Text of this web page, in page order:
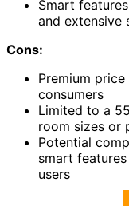
Smart
and extensive
Cons:
Premium
consumers
Limited to a
room sizes or
Potential
smart
users